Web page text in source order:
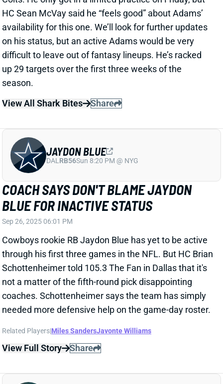
COACH SAYS DON'T BLAME JAYDON
BLUE FOR INACTIVE STATUS
Cowboys rookie RB Jaydon Blue has yet to be active
through his first three games in the NFL. But HC Brian
Schottenheimer told 105.3 The Fan in Dallas that it's
not a matter of the fifth-round pick disappointing
coaches. Schottenheimer says the team has simply
needed more defensive help on the game-day roster.
Related Players|Miles Sanders
View Full Story Share
JAYDON BLUE
Sun 8:20 PM @ NYG
ANDREW VAN GINKEL OUT VS.
STEELERS
The Vikings have ruled Edge Andrew Van Ginkel out
ANDREW VAN GINKEL
MINDL6Sun 4:25 PM vs GB